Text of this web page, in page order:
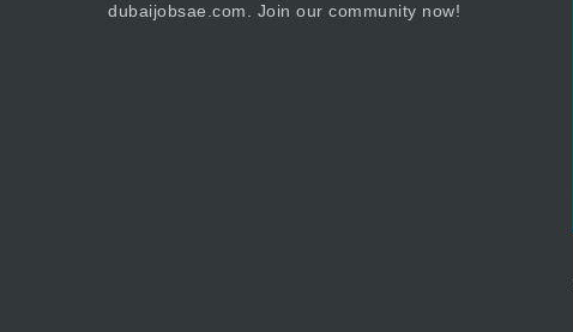
dubaijobsae.com. Join our community now!